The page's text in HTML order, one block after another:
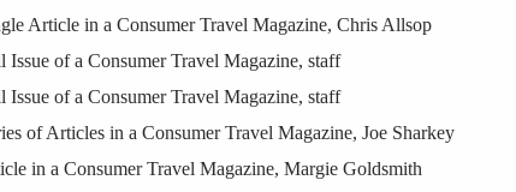
Article in a Consumer Travel Magazine, Chris Allsop
of a Consumer Travel Magazine, staff
of a Consumer Travel Magazine, staff
of Articles in a Consumer Travel Magazine, Joe Sharkey
in a Consumer Travel Magazine, Margie Goldsmith